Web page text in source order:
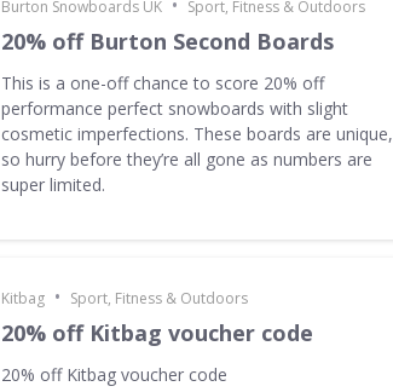
Burton Snowboards UK Sport, Fitness & Outdoors
20% off Burton Second Boards
This is a one-off chance to score 20% off
performance perfect snowboards with slight
cosmetic imperfections. These boards are unique,
so hurry before they’re all gone as numbers are
super limited.
Kitbag • Sport, Fitness & Outdoors
20% off Kitbag voucher code
20% off Kitbag voucher code